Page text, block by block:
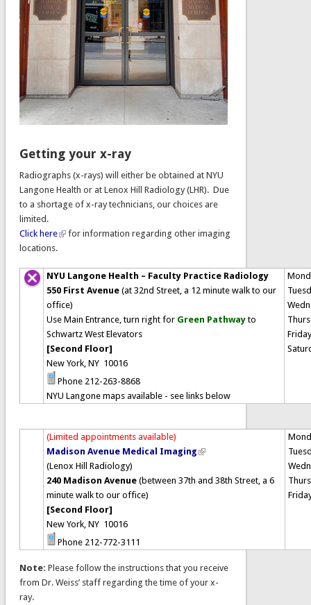
Getting your x-ray
Radiographs (x-rays) will either be obtained at NYU
Langone Health or at Lenox Hill Radiology (LHR). Due
to a shortage of x-ray technicians, our choices are
limited.
Click here
for information regarding other imaging
locations.
NYU Langone Health – Faculty Practice Radiology
550 First Avenue(at 32nd Street, a 12 minute walk to our
office)
Use Main Entrance, turn right for Green Pathwayto
Schwartz West Elevators
[Second Floor]
New York, NY 10016
Phone 212-263-8868
NYU Langone maps available - see links below
Friday
(Limited appointments available)
Madison Avenue Medical Imaging
(Lenox Hill Radiology)
240 Madison Avenue (between 37th and 38th Street, a 6
minute walk to our office)
[Second Floor]
New York, NY 10016
Phone 212-772-3111
Note: Please follow the instructions that you receive
from Dr. Weiss’ staff regarding the time of your x-
ray.